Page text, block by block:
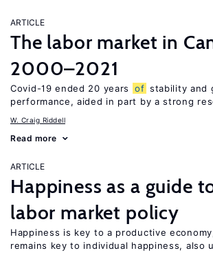
ARTICLE
The labor market in
2000–2021
Covid-19 ended 20 years of stability and
performance, aided in part by a strong
W. Craig Riddell
Read more
ARTICLE
Happiness as a guide
labor market policy
Happiness is key to a productive
remains key to individual happiness, also